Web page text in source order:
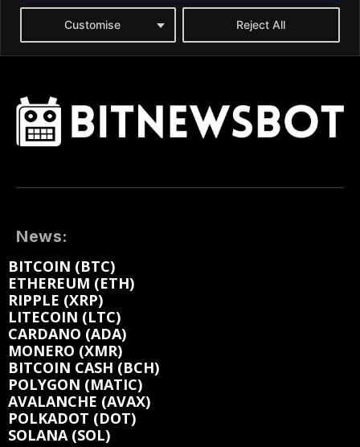
News:
BITCOIN (BTC)
ETHEREUM (ETH)
RIPPLE (XRP)
LITECOIN (LTC)
CARDANO (ADA)
MONERO (XMR)
BITCOIN CASH (BCH)
POLYGON (MATIC)
AVALANCHE (AVAX)
POLKADOT (DOT)
SOLANA (SOL)